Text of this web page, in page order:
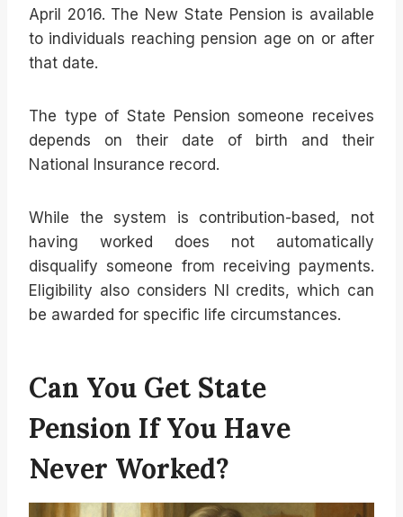
April 2016. The New State Pension is available
to individuals reaching pension age on or after
that date.
The type of State Pension someone receives
depends on their date of birth and their
National Insurance record.
While the system is contribution-based, not
having worked does not automatically
disqualify someone from receiving payments.
Eligibility also considers NI credits, which can
be awarded for specific life circumstances.
Can You Get State
Pension If You Have
Never Worked?